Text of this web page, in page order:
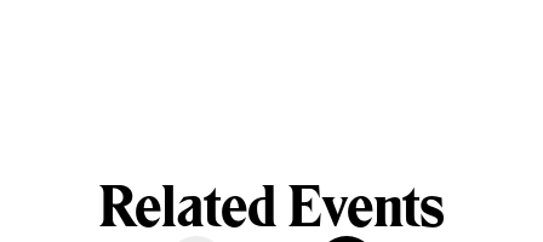
Related Events